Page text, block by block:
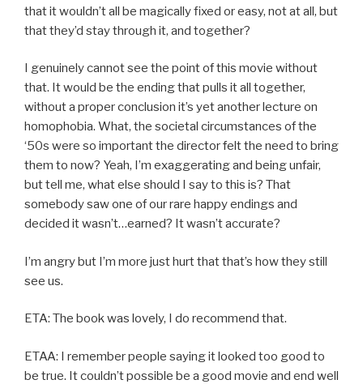
that it wouldn’t all be magically fixed or easy, not at all, but
that they’d stay through it, and together?
I genuinely cannot see the point of this movie without
that. It would be the ending that pulls it all together,
without a proper conclusion it’s yet another lecture on
homophobia. What, the societal circumstances of the
‘50s were so important the director felt the need to bring
them to now? Yeah, I’m exaggerating and being unfair,
but tell me, what else should I say to this is? That
somebody saw one of our rare happy endings and
decided it wasn’t…earned? It wasn’t accurate?
I’m angry but I’m more just hurt that that’s how they still
see us.
ETA: The book was lovely, I do recommend that.
ETAA: I remember people saying it looked too good to
be true. It couldn’t possible be a good movie and end well